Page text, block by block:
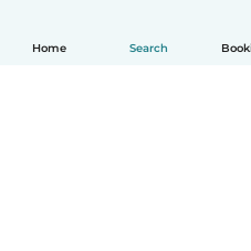
Home Search